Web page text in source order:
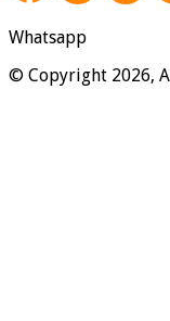
Whatsapp
© Copyright 2026,